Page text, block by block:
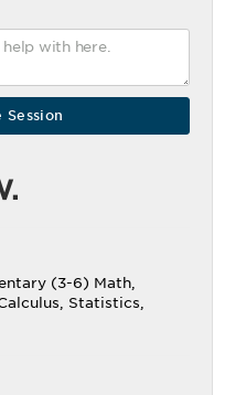
(3-6) Math,
Statistics,